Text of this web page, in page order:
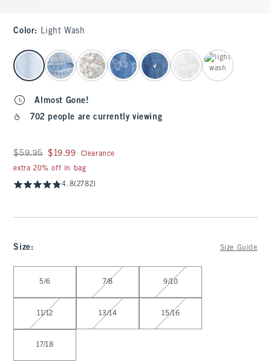
Color: Light Wash
select color
Almost Gone!
702 people are currently viewing
Was $59.95, now $19.99
$59.95 $19.99
Clearance
extra 20% off in bag
4.8(2782)
Size: Size Guide
5/6 7/8 9/10
11/12 13/14 15/16
17/18